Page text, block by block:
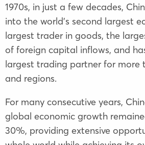
1970s, in just a few decades,
into the world’s second largest
largest trader in goods, the
of foreign capital inflows, and
largest trading partner for more
and regions.
For many consecutive years,
global economic growth
30%, providing extensive